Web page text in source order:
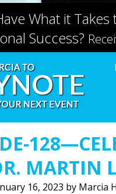
What it
Success?
MARTIN
16, 2023 by Marcia